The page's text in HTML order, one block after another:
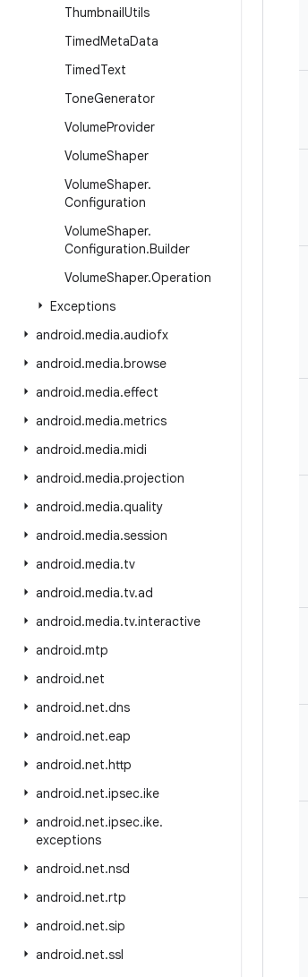
ThumbnailUtils
TimedMetaData
TimedText
ToneGenerator
VolumeProvider
VolumeShaper
VolumeShaper.
Configuration
VolumeShaper.
Configuration.Builder
VolumeShaper.Operation
Exceptions
android.media.audiofx
android.media.browse
android.media.effect
android.media.metrics
android.media.midi
android.media.projection
android.media.quality
android.media.session
android.media.tv
android.media.tv.ad
android.media.tv.interactive
android.mtp
android.net
android.net.dns
android.net.eap
android.net.http
android.net.ipsec.ike
android.net.ipsec.ike.
exceptions
android.net.nsd
android.net.rtp
android.net.sip
android.net.ssl